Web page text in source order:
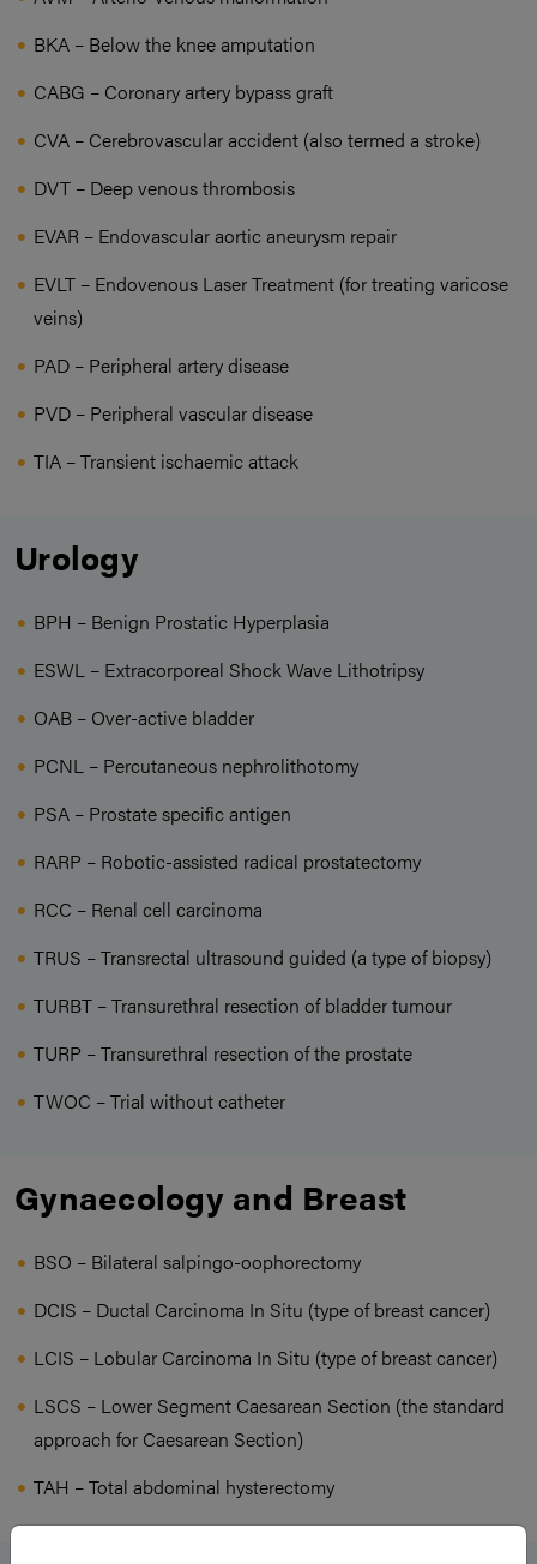
BKA – Below the knee amputation
CABG – Coronary artery bypass graft
CVA – Cerebrovascular accident (also termed a stroke)
DVT – Deep venous thrombosis
EVAR – Endovascular aortic aneurysm repair
EVLT – Endovenous Laser Treatment (for treating varicose
veins)
PAD – Peripheral artery disease
PVD – Peripheral vascular disease
TIA – Transient ischaemic attack
Urology
BPH – Benign Prostatic Hyperplasia
ESWL – Extracorporeal Shock Wave Lithotripsy
OAB – Over-active bladder
PCNL – Percutaneous nephrolithotomy
PSA – Prostate specific antigen
RARP – Robotic-assisted radical prostatectomy
RCC – Renal cell carcinoma
TRUS – Transrectal ultrasound guided (a type of biopsy)
TURBT – Transurethral resection of bladder tumour
TURP – Transurethral resection of the prostate
TWOC – Trial without catheter
Gynaecology and Breast
BSO – Bilateral salpingo-oophorectomy
DCIS – Ductal Carcinoma In Situ (type of breast cancer)
LCIS – Lobular Carcinoma In Situ (type of breast cancer)
LSCS – Lower Segment Caesarean Section (the standard
approach for Caesarean Section)
TAH – Total abdominal hysterectomy